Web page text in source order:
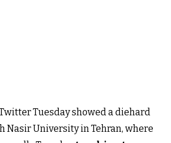
Tuesday showed a diehard
Nasir University in Tehran, where